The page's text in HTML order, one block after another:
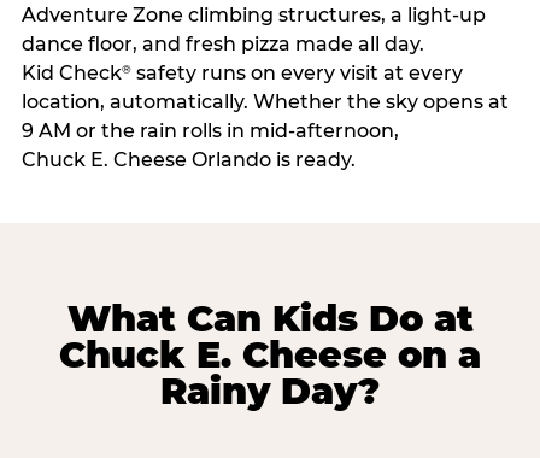
Adventure Zone climbing structures, a light-up
dance floor, and fresh pizza made all day.
Kid Check®safety runs on every visit at every
location, automatically. Whether the sky opens at
9 AM or the rain rolls in mid-afternoon,
Chuck E. Cheese Orlando is ready.
What Can Kids Do at
Chuck E. Cheese on a
Rainy Day?